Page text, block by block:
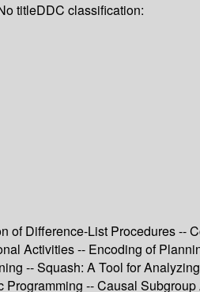
titleDDC classification:
of Difference-List Procedures
Activities -- Encoding of
-- Squash: A Tool for
Programming -- Causal